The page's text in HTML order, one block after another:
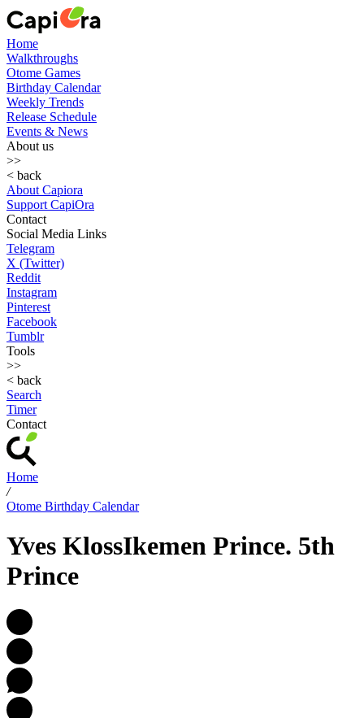
Home
Walkthroughs
Otome Games
Birthday Calendar
Weekly Trends
Release Schedule
Events & News
About us
>>
< back
About Capiora
Support CapiOra
Contact
Social Media Links
Telegram
X (Twitter)
Reddit
Instagram
Pinterest
Facebook
Tumblr
Tools
>>
< back
Search
Timer
Contact
Home
/
Otome Birthday Calendar
Yves KlossIkemen Prince. 5th
Prince